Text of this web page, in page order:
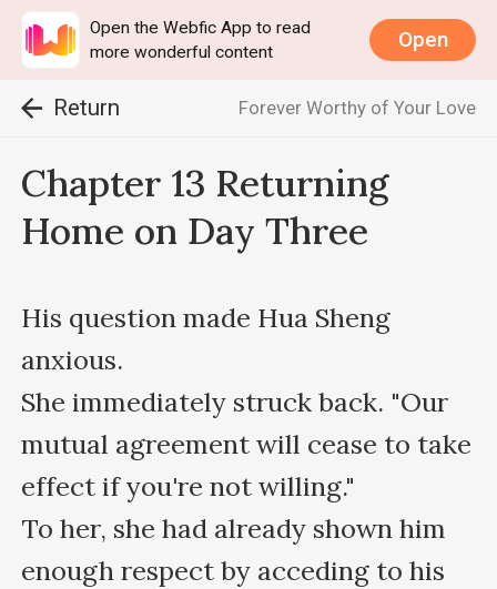
Open the Webfic App to read
more wonderful content
Open
Return Forever Worthy of Your Love
Chapter 13 Returning
Home on Day Three
His question made Hua Sheng
anxious.
She immediately struck back. "Our
mutual agreement will cease to take
effect if you're not willing."
To her, she had already shown him
enough respect by acceding to his